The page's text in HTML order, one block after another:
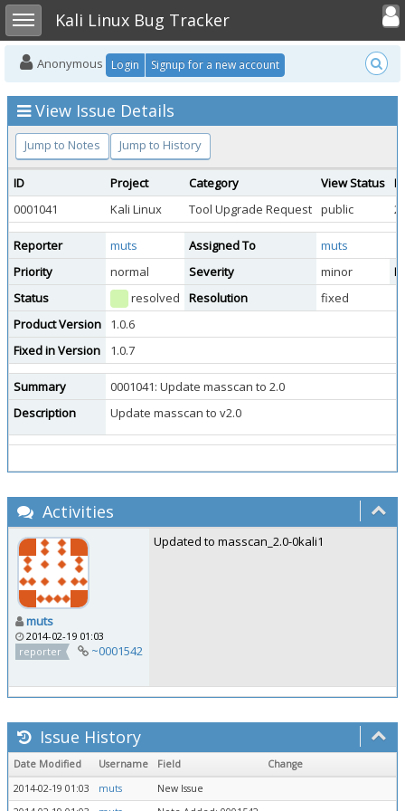
Toggle sidebarKali Linux Bug Tracker
Toggle
Anonymous Login Signup for a new account
View Issue Details
Jump to Notes Jump to History
ID Project Category View Status
0001041
Kali Linux Tool Upgrade Request public
Reporter muts Assigned To
muts
Priority
normal Severity minor
Status
resolved Resolution
fixed
Product Version
1.0.6
Fixed in Version
1.0.7
Summary
0001041: Update masscan to 2.0
Description
Update masscan to v2.0
Activities
muts
2014-02-19 01:03
reporter
~0001542
Updated to masscan_2.0-0kali1
Issue History
Date Modified Username Field
Change
2014-02-19 01:03
muts
New Issue